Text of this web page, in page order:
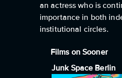
an actress who is
importance in both
institutional circles.
Films on Sooner
Junk Space Berlin